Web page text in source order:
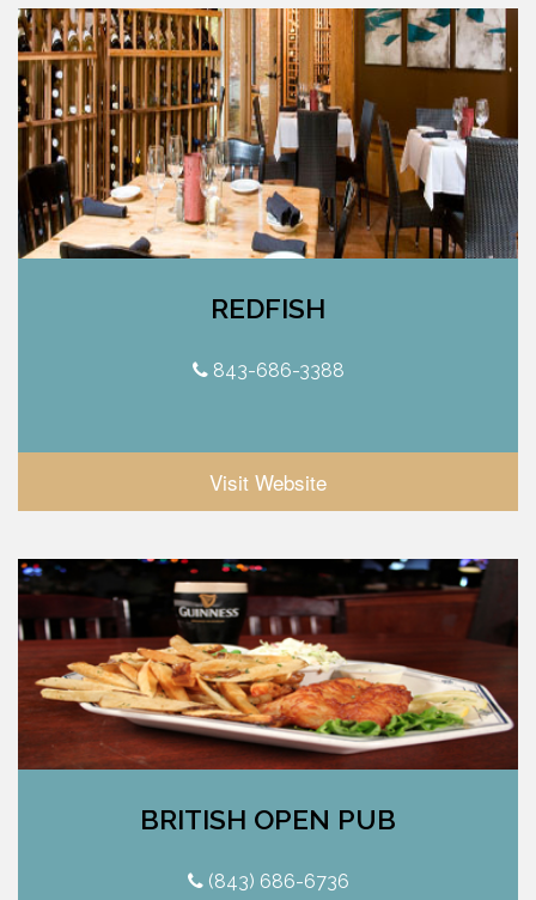
REDFISH
843-686-3388
Visit Website
BRITISH OPEN PUB
(843) 686-6736